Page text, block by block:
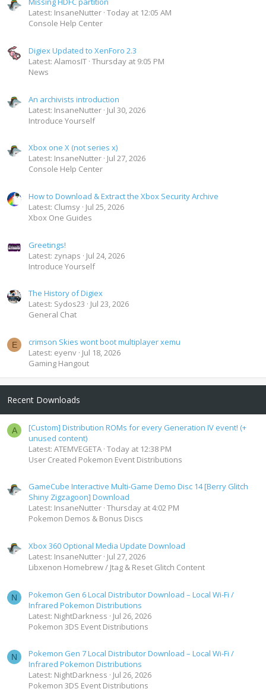
Latest: InsaneNutter Today at 12:05 AM
Console Help Center
Digiex Updated to XenForo 2.3
Latest: AlamosIT Thursday at 9:05 PM
News
An archivists introduction
Latest: InsaneNutter Jul 30, 2026
Introduce Yourself
Xbox one X (not series x)
Latest: InsaneNutter Jul 27, 2026
Console Help Center
How to Download & Extract the Xbox Security Archive
Latest: Clumsy Jul 25, 2026
Xbox One Guides
Greetings!
Latest: zynaps
Jul 24, 2026
Introduce Yourself
The History of Digiex
Latest: Sydos23
Jul 23, 2026
General Chat
E
crimson Skies wont boot multiplayer xemu
Latest: eyenv Jul 18, 2026
Gaming Hangout
Recent Downloads
A
[Custom] Distribution ROMs for every Generation IV event! (+
unused content)
Latest: ATEMVEGETA Today at 12:38 PM
User Created Pokemon Event Distributions
GameCube Interactive Multi-Game Demo Disc 14 [Berry Glitch
Shiny Zigzagoon] Download
Latest: InsaneNutter Thursday at 4:02 PM
Pokemon Demos & Bonus Discs
Xbox 360 Optional Media Update Download
Latest: InsaneNutter Jul 27, 2026
Libxenon Homebrew / Jtag & Reset Glitch Content
N
Pokemon Gen 6 Local Distributor Download – Local Wi-Fi /
Infrared Pokemon Distributions
Latest: NightDarkness
Jul 26, 2026
Pokemon 3DS Event Distributions
N
Pokemon Gen 7 Local Distributor Download – Local Wi-Fi /
Infrared Pokemon Distributions
Latest: NightDarkness
Jul 26, 2026
Pokemon 3DS Event Distributions